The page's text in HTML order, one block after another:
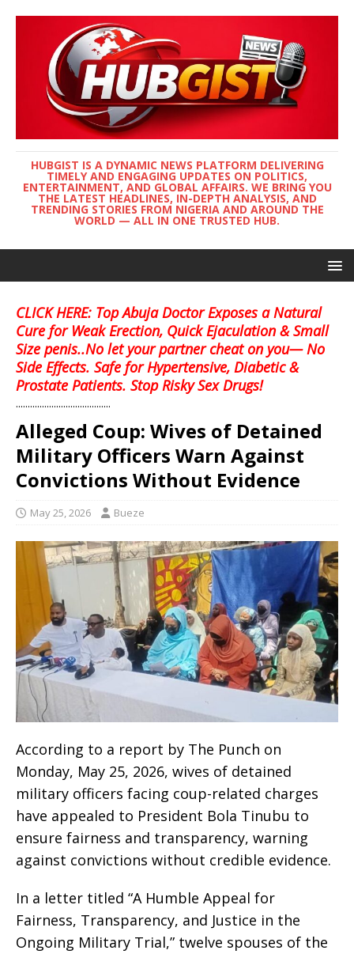
HUBGIST IS A DYNAMIC NEWS PLATFORM DELIVERING
TIMELY AND ENGAGING UPDATES ON POLITICS,
ENTERTAINMENT, AND GLOBAL AFFAIRS. WE BRING YOU
THE LATEST HEADLINES, IN-DEPTH ANALYSIS, AND
TRENDING STORIES FROM NIGERIA AND AROUND THE
WORLD — ALL IN ONE TRUSTED HUB.
CLICK HERE: Top Abuja Doctor Exposes a Natural
Cure for Weak Erection, Quick Ejaculation & Small
Size penis..No let your partner cheat on you— No
Side Effects. Safe for Hypertensive, Diabetic &
Prostate Patients. Stop Risky Sex Drugs!
........................................
Alleged Coup: Wives of Detained
Military Officers Warn Against
Convictions Without Evidence
May 25, 2026 Bueze
According to a report by The Punch on
Monday, May 25, 2026, wives of detained
military officers facing coup-related charges
have appealed to President Bola Tinubu to
ensure fairness and transparency, warning
against convictions without credible evidence.
In a letter titled “A Humble Appeal for
Fairness, Transparency, and Justice in the
Ongoing Military Trial,” twelve spouses of the